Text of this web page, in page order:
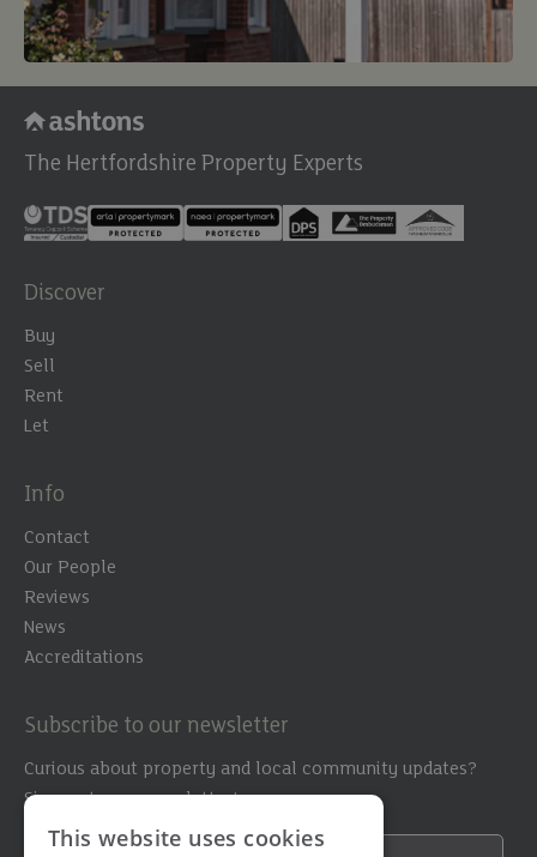
The Hertfordshire Property Experts
Discover
Buy
Sell
Rent
Let
Info
Contact
Our People
Reviews
News
Accreditations
Subscribe to our newsletter
Curious about property and local community updates?
Sign up to our newsletter!
This website uses cookies